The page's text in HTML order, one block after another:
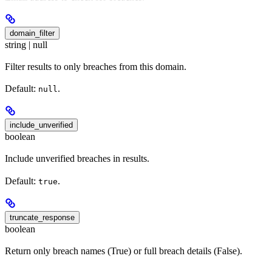
domain_filter
string | null
Filter results to only breaches from this domain.
Default: null.
include_unverified
boolean
Include unverified breaches in results.
Default: true.
truncate_response
boolean
Return only breach names (True) or full breach details (False).